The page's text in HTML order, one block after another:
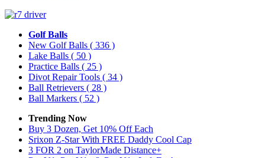
Golf Balls
New Golf Balls ( 336 )
Lake Balls ( 50 )
Practice Balls ( 25 )
Divot Repair Tools ( 34 )
Ball Retrievers ( 28 )
Ball Markers ( 52 )
Trending Now
Buy 3 Dozen, Get 10% Off Each
Srixon Z-Star With FREE Daddy Cool Cap
3 FOR 2 on TaylorMade Distance+